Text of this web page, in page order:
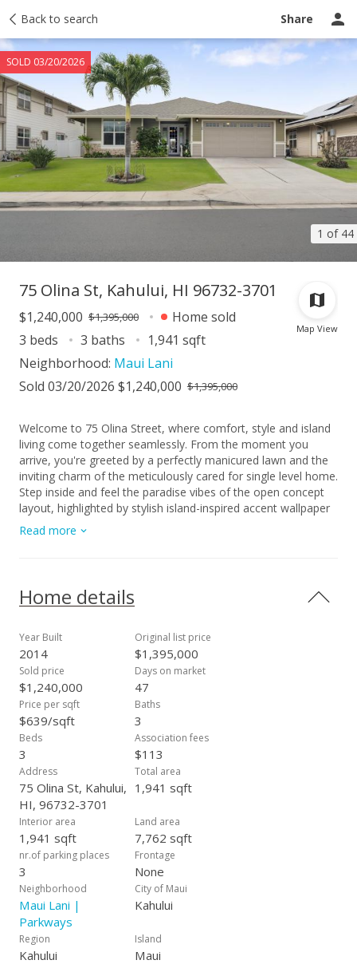
Back to search Share
1 of 44
SOLD 03/20/2026
Taxes Tour report Ask a question
Map View
75 Olina St, Kahului, HI 96732-3701
$1,240,000 $1,395,000
Home sold
3 beds
3 baths
1,941 sqft
Neighborhood: Maui Lani
Sold 03/20/2026 $1,240,000 $1,395,000
Welcome to 75 Olina Street, where comfort, style and island
living come together seamlessly. From the moment you
arrive, you're greeted by a perfectly manicured lawn and the
inviting charm of the meticulously cared for single level home.
Step inside and feel the paradise vibes of the open concept
layout, highlighted by stylish island-inspired accent wallpaper
and chandelier. Enjoy the modern kitchen with an expansive
center island that naturally becomes the heart of the home,
the living room and primary bedroom, along with ceiling fans
throughout ensures year round comfort. Experience a lush
impressive collection of orchids, anthuriums, ferns,
succulents and more, creating a serene backdrop for the
spacious tiled patio. Relax or entertain in the beautifully
landscaped backyard, complete with remote-controlled shade
blinds. Thoughtful upgrades and features abound including
dual his-and-hers vanity sinks, a dedicated make-up seating
and a bidet style washlet, built-in shelving, new dryer, new
energy efficient heat pump water heater and recently
refreshed exterior paint. The three car tandem garage offers
ample space for vehicles, storage or hobbies. With the
Parkways signature 9' ceilings and 8' custom doors, this
home offers both elegance and openness. All of this nestled
in the highly desirable Maui Lani Parkways--making this home
a must see!
Read more
Home details
Year Built
2014
Original list price
$1,395,000
Sold price
$1,240,000
Days on market
47
Price per sqft
$639/sqft
Baths
3
Beds
3
Association fees
$113
Address
75 Olina St, Kahului,
HI, 96732-3701
Total area
1,941 sqft
Interior area
1,941 sqft
Land area
7,762 sqft
nr.of parking places
3
Frontage
None
Neighborhood
Maui Lani |
Parkways
City of Maui
Kahului
Region
Kahului
Island
Maui